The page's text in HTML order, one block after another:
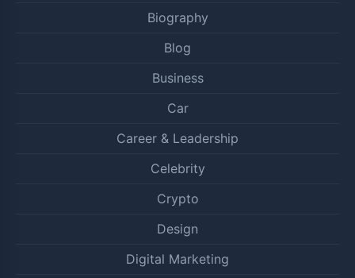
Biography
Blog
Business
Car
Career & Leadership
Celebrity
Crypto
Design
Digital Marketing